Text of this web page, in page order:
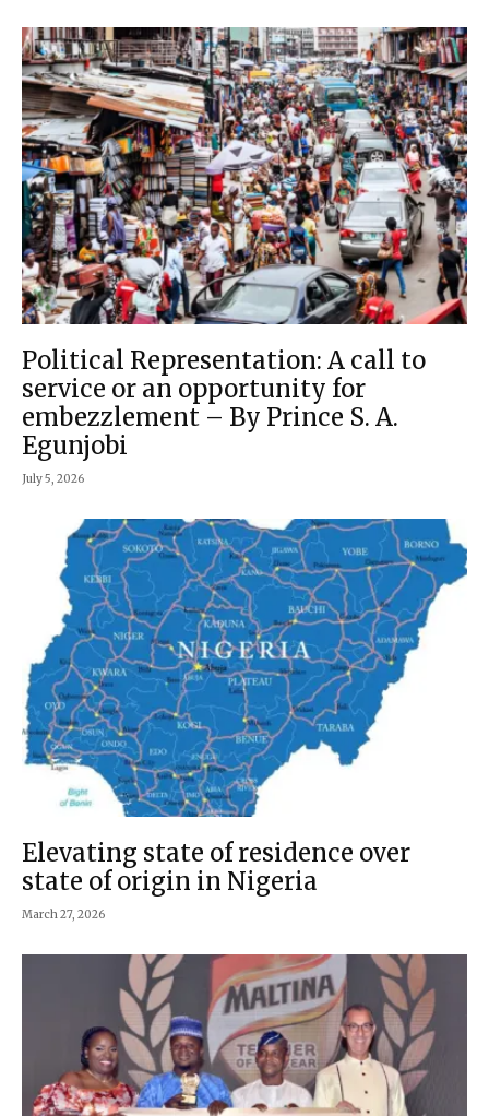
Political Representation: A call to
service or an opportunity for
embezzlement – By Prince S. A.
Egunjobi
July 5, 2026
Elevating state of residence over
state of origin in Nigeria
March 27, 2026